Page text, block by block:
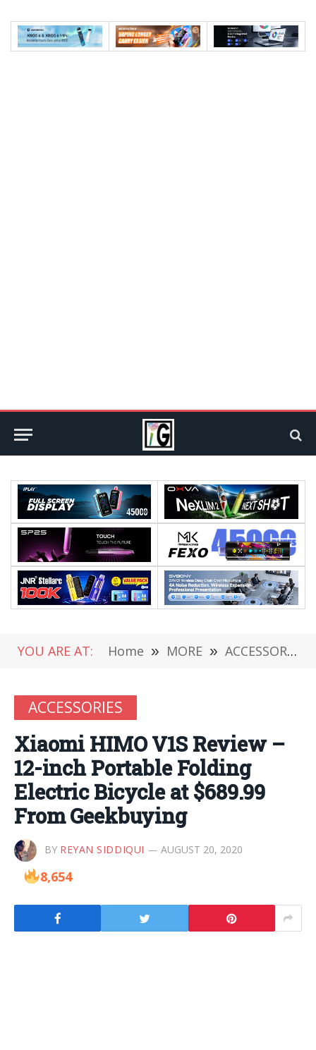
YOU ARE AT: Home » MORE » ACCESSORIES
ACCESSORIES
Xiaomi HIMO V1S Review –
12-inch Portable Folding
Electric Bicycle at $689.99
From Geekbuying
BY REYAN SIDDIQUI AUGUST 20, 2020
8,654